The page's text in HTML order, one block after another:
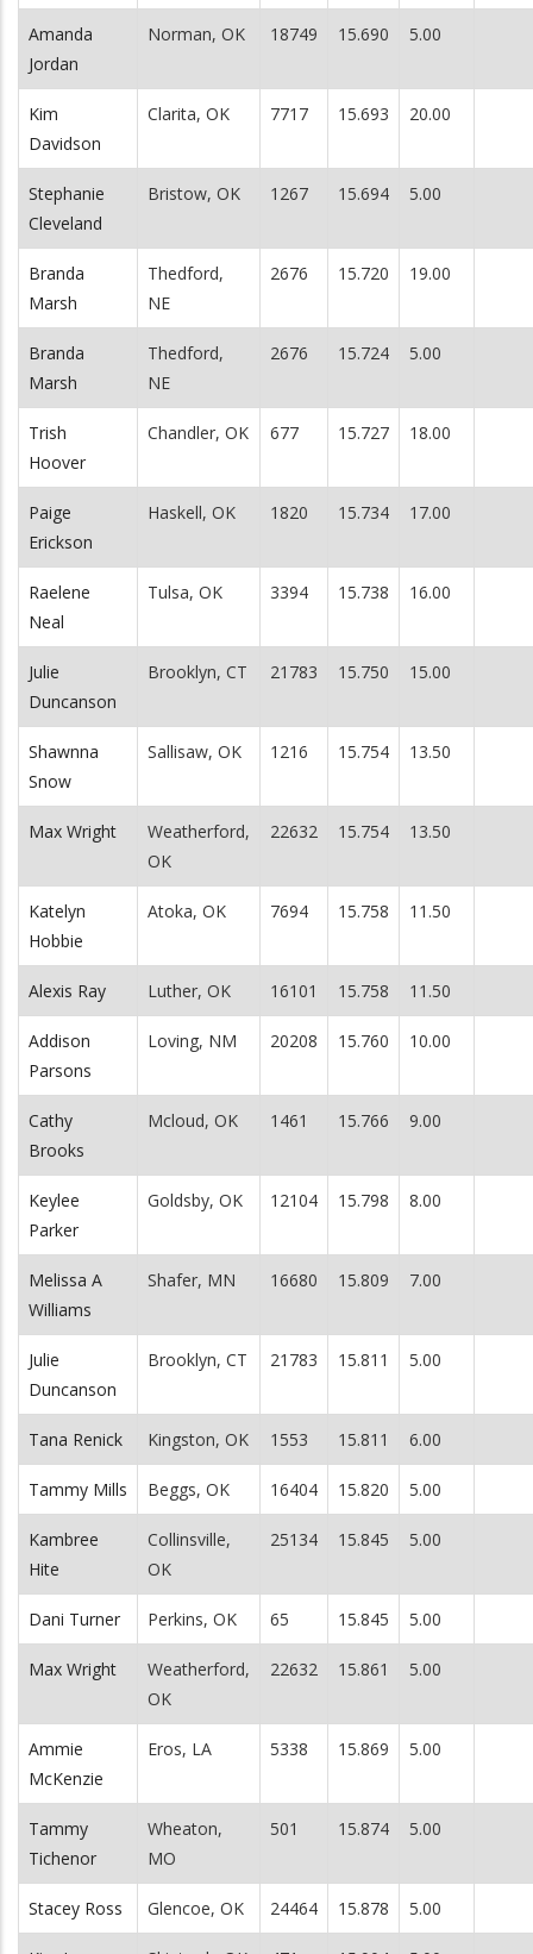
Amanda
Jordan
Norman, OK 18749 15.690 5.00
Kim
Davidson
Clarita, OK 7717 15.693 20.00
Stephanie
Cleveland
Bristow, OK 1267 15.694 5.00
Branda
Marsh
Thedford,
NE
2676 15.720 19.00
Branda
Marsh
Thedford,
NE
2676 15.724 5.00
Trish
Hoover
Chandler, OK 677 15.727 18.00
Paige
Erickson
Haskell, OK 1820 15.734 17.00
Raelene
Neal
Tulsa, OK 3394 15.738 16.00
Julie
Duncanson
Brooklyn, CT 21783 15.750 15.00
Shawnna
Snow
Sallisaw, OK 1216 15.754 13.50
Max Wright
Weatherford,
OK
22632 15.754 13.50
Katelyn
Hobbie
Atoka, OK 7694 15.758 11.50
Alexis Ray Luther, OK 16101 15.758 11.50
Addison
Parsons
Loving, NM 20208 15.760 10.00
Cathy
Brooks
Mcloud, OK 1461 15.766 9.00
Keylee
Parker
Goldsby, OK 12104 15.798 8.00
Melissa A
Williams
Shafer, MN 16680 15.809 7.00
Julie
Duncanson
Brooklyn, CT 21783 15.811 5.00
Tana Renick Kingston, OK 1553 15.811 6.00
Tammy Mills Beggs, OK 16404 15.820 5.00
Kambree
Hite
Collinsville,
OK
25134 15.845 5.00
Dani Turner Perkins, OK 65 15.845 5.00
Max Wright
Weatherford,
OK
22632 15.861 5.00
Ammie
McKenzie
Eros, LA 5338 15.869 5.00
Tammy
Tichenor
Wheaton,
MO
501 15.874 5.00
Stacey Ross Glencoe, OK 24464 15.878 5.00